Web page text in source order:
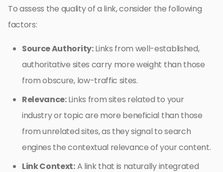
To assess the quality of a link, consider the following
factors:
Source Authority:Links from well-established,
authoritative sites carry more weight than those
from obscure, low-traffic sites.
Relevance:Links from sites related to your
industry or topic are more beneficial than those
from unrelated sites, as they signal to search
engines the contextual relevance of your content.
Link Context:A link that is naturally integrated